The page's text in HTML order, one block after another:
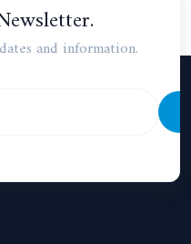
and information.